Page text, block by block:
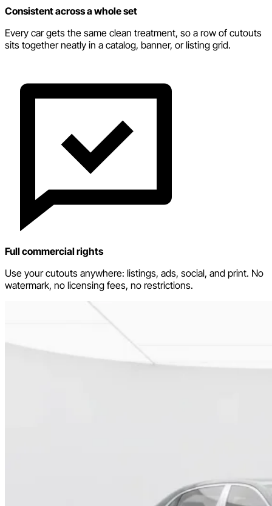
Consistent across a whole set
Every car gets the same clean treatment, so a row of cutouts
sits together neatly in a catalog, banner, or listing grid.
Full commercial rights
Use your cutouts anywhere: listings, ads, social, and print. No
watermark, no licensing fees, no restrictions.